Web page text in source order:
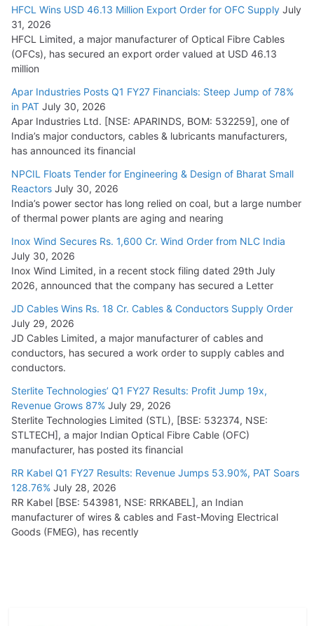
HFCL Wins USD 46.13 Million Export Order for OFC Supply July
31, 2026
HFCL Limited, a major manufacturer of Optical Fibre Cables
(OFCs), has secured an export order valued at USD 46.13
million
Apar Industries Posts Q1 FY27 Financials: Steep Jump of 78%
in PAT July 30, 2026
Apar Industries Ltd. [NSE: APARINDS, BOM: 532259], one of
India’s major conductors, cables & lubricants manufacturers,
has announced its financial
NPCIL Floats Tender for Engineering & Design of Bharat Small
Reactors July 30, 2026
India’s power sector has long relied on coal, but a large number
of thermal power plants are aging and nearing
Inox Wind Secures Rs. 1,600 Cr. Wind Order from NLC India
July 30, 2026
Inox Wind Limited, in a recent stock filing dated 29th July
2026, announced that the company has secured a Letter
JD Cables Wins Rs. 18 Cr. Cables & Conductors Supply Order
July 29, 2026
JD Cables Limited, a major manufacturer of cables and
conductors, has secured a work order to supply cables and
conductors.
Sterlite Technologies’ Q1 FY27 Results: Profit Jump 19x,
Revenue Grows 87% July 29, 2026
Sterlite Technologies Limited (STL), [BSE: 532374, NSE:
STLTECH], a major Indian Optical Fibre Cable (OFC)
manufacturer, has posted its financial
RR Kabel Q1 FY27 Results: Revenue Jumps 53.90%, PAT Soars
128.76% July 28, 2026
RR Kabel [BSE: 543981, NSE: RRKABEL], an Indian
manufacturer of wires & cables and Fast-Moving Electrical
Goods (FMEG), has recently